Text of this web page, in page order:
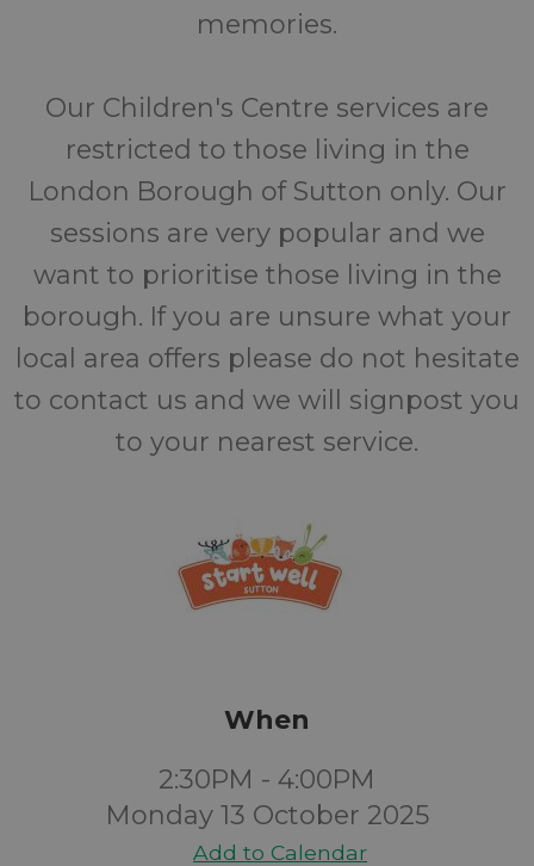
memories.
Our Children's Centre services are
restricted to those living in the
London Borough of Sutton only. Our
sessions are very popular and we
want to prioritise those living in the
borough. If you are unsure what your
local area offers please do not hesitate
to contact us and we will signpost you
to your nearest service.
When
2:30PM - 4:00PM
Monday 13 October 2025
Add to Calendar